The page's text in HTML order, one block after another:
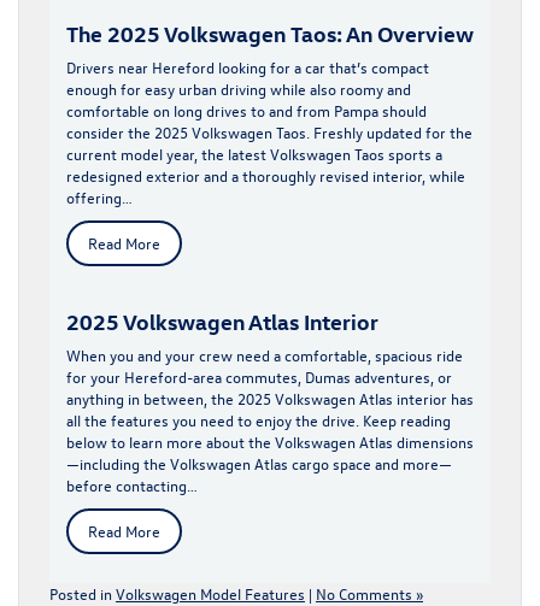
The 2025 Volkswagen Taos: An Overview
Drivers near Hereford looking for a car that’s compact
enough for easy urban driving while also roomy and
comfortable on long drives to and from Pampa should
consider the 2025 Volkswagen Taos. Freshly updated for the
current model year, the latest Volkswagen Taos sports a
redesigned exterior and a thoroughly revised interior, while
offering…
Read More
2025 Volkswagen Atlas Interior
When you and your crew need a comfortable, spacious ride
for your Hereford-area commutes, Dumas adventures, or
anything in between, the 2025 Volkswagen Atlas interior has
all the features you need to enjoy the drive. Keep reading
below to learn more about the Volkswagen Atlas dimensions
—including the Volkswagen Atlas cargo space and more—
before contacting…
Read More
Posted in Volkswagen Model Features | No Comments »